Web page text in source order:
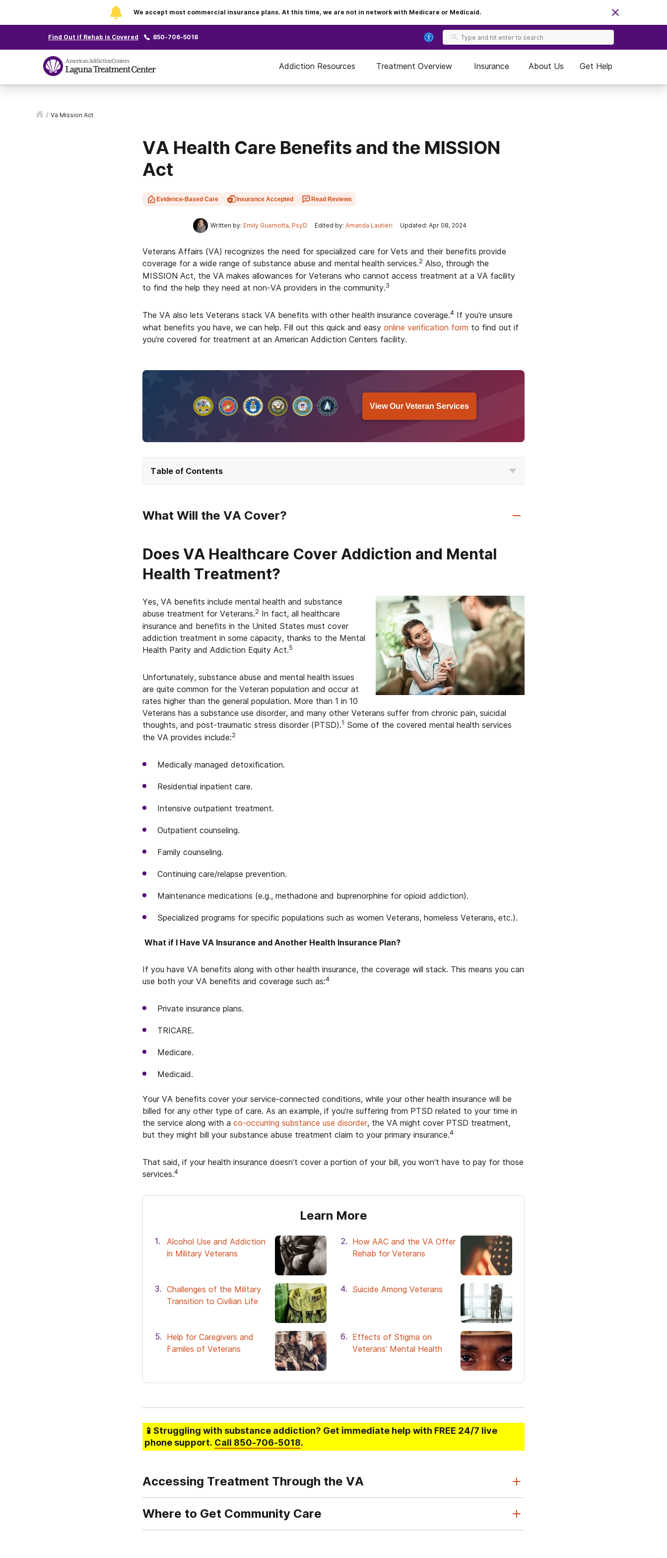
We accept most commercial insurance plans. At this time, we are not in network with Medicare or Medicaid.
Find Out if Rehab is Covered 850-706-5018
Addiction Resources Treatment Overview Insurance About Us Get Help
/ Va Mission Act
VA Health Care Benefits and the MISSION
Act
Evidence-Based Care Insurance Accepted Read Reviews
Written by: Emily Guarnotta, PsyD Edited by: Amanda Lautieri Updated: Apr 08, 2024
Veterans Affairs (VA) recognizes the need for specialized care for Vets and their benefits provide
coverage for a wide range of substance abuse and mental health services.2 Also, through the
MISSION Act, the VA makes allowances for Veterans who cannot access treatment at a VA facility
to find the help they need at non-VA providers in the community.3
The VA also lets Veterans stack VA benefits with other health insurance coverage.4 If you’re unsure
what benefits you have, we can help. Fill out this quick and easy online verification form to find out if
you’re covered for treatment at an American Addiction Centers facility.
View Our Veteran Services
Table of Contents
What Will the VA Cover?
Does VA Healthcare Cover Addiction and Mental
Health Treatment?
Yes, VA benefits include mental health and substance
abuse treatment for Veterans.2 In fact, all healthcare
insurance and benefits in the United States must cover
addiction treatment in some capacity, thanks to the Mental
Health Parity and Addiction Equity Act.5
Unfortunately, substance abuse and mental health issues
are quite common for the Veteran population and occur at
rates higher than the general population. More than 1 in 10
Veterans has a substance use disorder, and many other Veterans suffer from chronic pain, suicidal
thoughts, and post-traumatic stress disorder (PTSD).1 Some of the covered mental health services
the VA provides include:2
Medically managed detoxification.
Residential inpatient care.
Intensive outpatient treatment.
Outpatient counseling.
Family counseling.
Continuing care/relapse prevention.
Maintenance medications (e.g., methadone and buprenorphine for opioid addiction).
Specialized programs for specific populations such as women Veterans, homeless Veterans, etc.).
What if I Have VA Insurance and Another Health Insurance Plan?
If you have VA benefits along with other health insurance, the coverage will stack. This means you can
use both your VA benefits and coverage such as:4
Private insurance plans.
TRICARE.
Medicare.
Medicaid.
Your VA benefits cover your service-connected conditions, while your other health insurance will be
billed for any other type of care. As an example, if you’re suffering from PTSD related to your time in
the service along with a co-occurring substance use disorder, the VA might cover PTSD treatment,
but they might bill your substance abuse treatment claim to your primary insurance.4
That said, if your health insurance doesn’t cover a portion of your bill, you won’t have to pay for those
services.4
Learn More
Alcohol Use and Addiction
in Military Veterans
How AAC and the VA Offer
Rehab for Veterans
Challenges of the Military
Transition to Civilian Life
Suicide Among Veterans
Help for Caregivers and
Familes of Veterans
Effects of Stigma on
Veterans’ Mental Health
📱Struggling with substance addiction? Get immediate help with FREE 24/7 live
phone support. Call 850-706-5018.
Accessing Treatment Through the VA
Where to Get Community Care